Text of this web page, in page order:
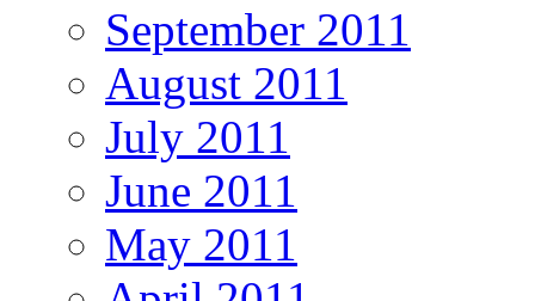
September 2011
August 2011
July 2011
June 2011
May 2011